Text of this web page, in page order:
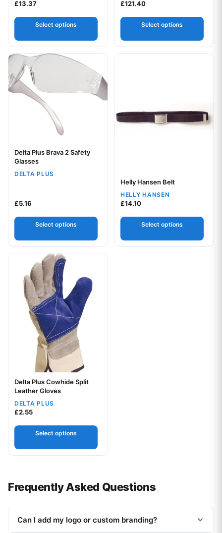
£13.37
Select options
£121.40
Select options
Your logo
Delta Plus Brava 2 Safety
Glasses
DELTA PLUS
£5.16
Select options
This product has multiple variants. The options may be
Your logo
Helly Hansen Belt
HELLY HANSEN
£14.10
Select options
This product has multiple
Your logo
Delta Plus Cowhide Split
Leather Gloves
DELTA PLUS
£2.55
Select options
This product has multiple variants. The options may be
Frequently Asked Questions
Can I add my logo or custom branding?